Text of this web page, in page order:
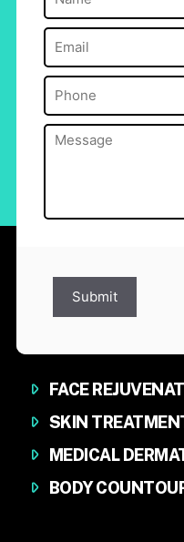
Email (Required)
Phone
Message(Required)
Submit
FACE
SKIN
MEDICAL
BODY